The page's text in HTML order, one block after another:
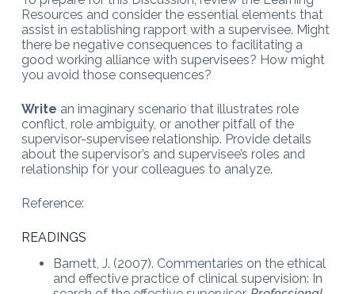
Resources and consider the essential elements that
assist in establishing rapport with a supervisee. Might
there be negative consequences to facilitating a
good working alliance with supervisees? How might
you avoid those consequences?
Write an imaginary scenario that illustrates role
conflict, role ambiguity, or another pitfall of the
supervisor-supervisee relationship. Provide details
about the supervisor’s and supervisee’s roles and
relationship for your colleagues to analyze.
Reference:
READINGS
Barnett, J. (2007). Commentaries on the ethical
and effective practice of clinical supervision: In